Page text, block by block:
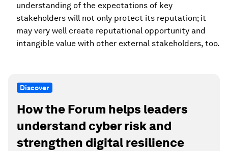
understanding of the expectations of key
stakeholders will not only protect its reputation; it
may very well create reputational opportunity and
intangible value with other external stakeholders, too.
Discover
How the Forum helps leaders
understand cyber risk and
strengthen digital resilience